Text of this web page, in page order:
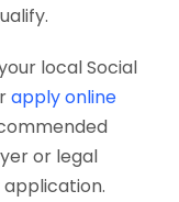
local Social
apply online
or legal